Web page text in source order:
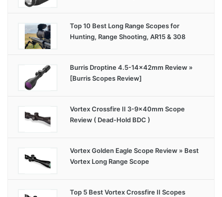
Top 10 Best Long Range Scopes for
Hunting, Range Shooting, AR15 & 308
Burris Droptine 4.5-14x42mm Review »
[Burris Scopes Review]
Vortex Crossfire II 3-9x40mm Scope
Review ( Dead-Hold BDC )
Vortex Golden Eagle Scope Review » Best
Vortex Long Range Scope
Top 5 Best Vortex Crossfire II Scopes